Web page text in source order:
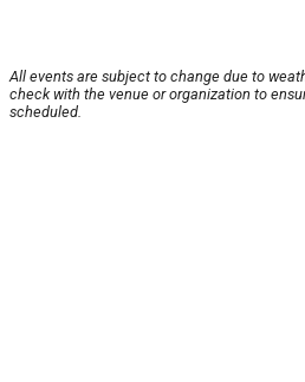
All events are subject to change due to
check with the venue or organization to
scheduled.